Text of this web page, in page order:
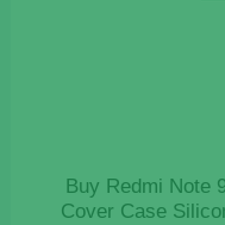
Buy Redmi Note
Cover Case